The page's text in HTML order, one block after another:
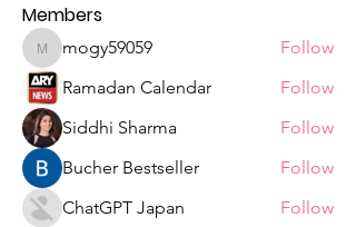
Members
mogy59059
mogy59059
Follow
Ramadan Calendar
Follow
Siddhi Sharma
Follow
Bucher Bestseller
Follow
ChatGPT Japan
Follow